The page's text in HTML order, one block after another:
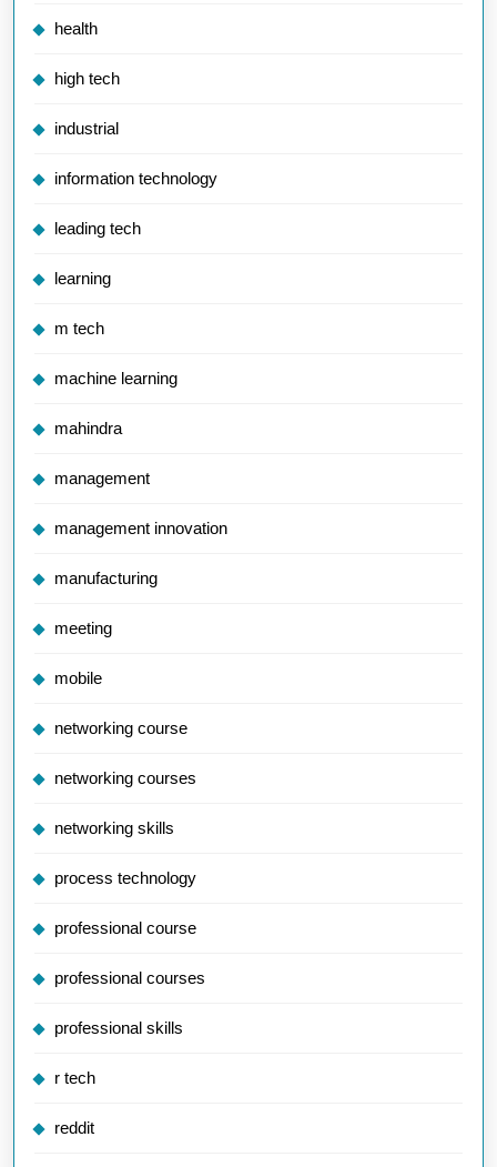
health
high tech
industrial
information technology
leading tech
learning
m tech
machine learning
mahindra
management
management innovation
manufacturing
meeting
mobile
networking course
networking courses
networking skills
process technology
professional course
professional courses
professional skills
r tech
reddit